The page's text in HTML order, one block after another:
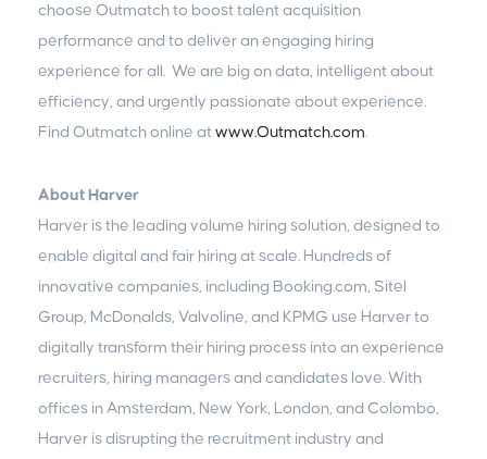
choose Outmatch to boost talent acquisition
performance and to deliver an engaging hiring
experience for all. We are big on data, intelligent about
efficiency, and urgently passionate about experience.
Find Outmatch online at www.Outmatch.com.
About Harver
Harver is the leading volume hiring solution, designed to
enable digital and fair hiring at scale. Hundreds of
innovative companies, including Booking.com, Sitel
Group, McDonalds, Valvoline, and KPMG use Harver to
digitally transform their hiring process into an experience
recruiters, hiring managers and candidates love. With
offices in Amsterdam, New York, London, and Colombo,
Harver is disrupting the recruitment industry and